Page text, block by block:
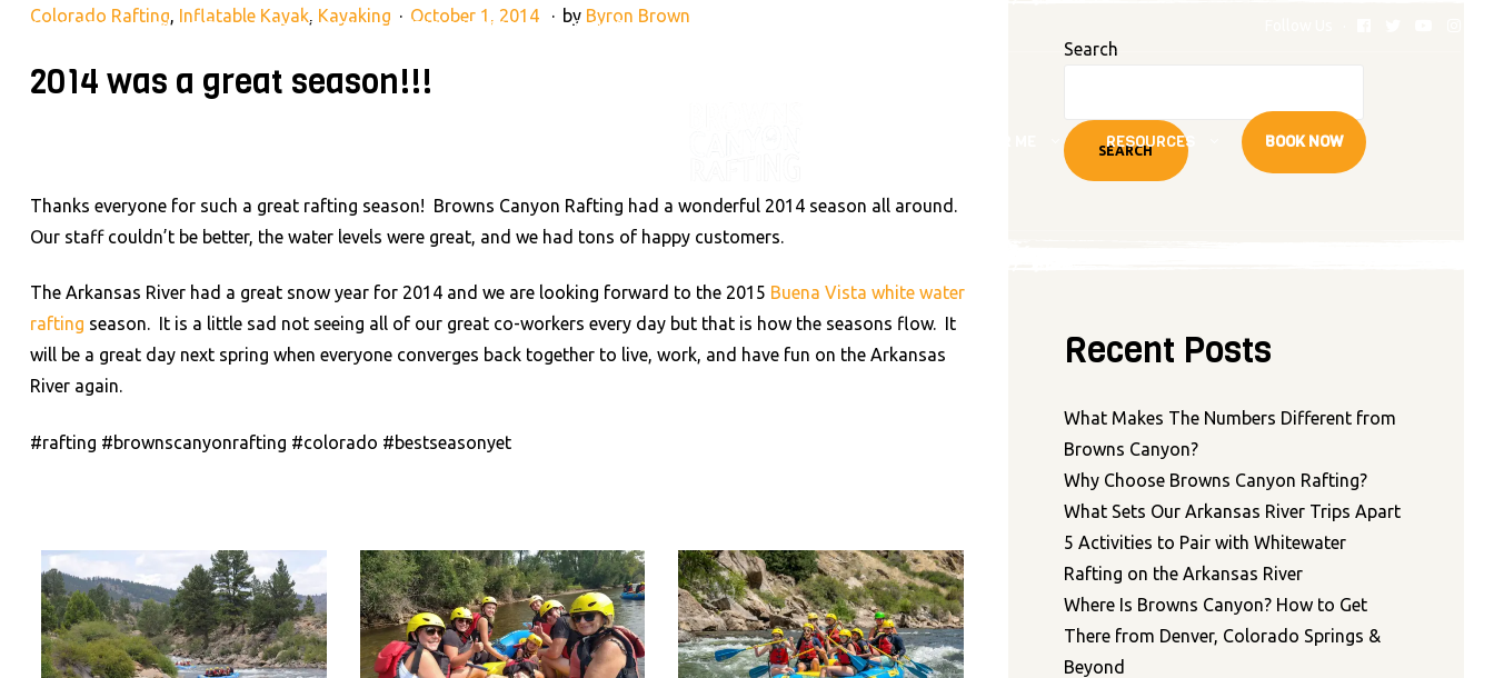
28395 County Rd 317, Buena Vista, CO 81211 (719) 275-2890 info@raftbrownscanyon.com
RESOURCES BOOK NOW
Colorado Rafting, Inflatable Kayak, Kayaking October 1, 2014 by Byron Brown
2014 was a great season!!!
Thanks everyone for such a great rafting season! Browns Canyon Rafting had a wonderful 2014 season all around.
Our staff couldn’t be better, the water levels were great, and we had tons of happy customers.
The Arkansas River had a great snow year for 2014 and we are looking forward to the 2015 Buena Vista white water
rafting season. It is a little sad not seeing all of our great co-workers every day but that is how the seasons flow. It
will be a great day next spring when everyone converges back together to live, work, and have fun on the Arkansas
River again.
#rafting #brownscanyonrafting #colorado #bestseasonyet
Search
SEARCH
Recent Posts
What Makes The Numbers Different from
Browns Canyon?
Why Choose Browns Canyon Rafting?
What Sets Our Arkansas River Trips Apart
5 Activities to Pair with Whitewater
Rafting on the Arkansas River
Where Is Browns Canyon? How to Get
There from Denver, Colorado Springs &
Beyond